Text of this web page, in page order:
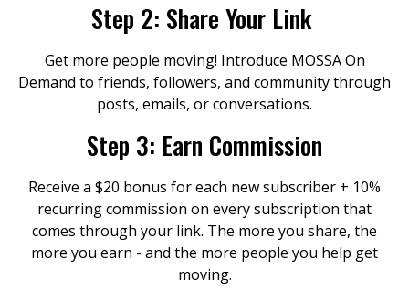
Step 2: Share Your Link
Get more people moving! Introduce MOSSA On
Demand to friends, followers, and community through
posts, emails, or conversations.
Step 3: Earn Commission
Receive a $20 bonus for each new subscriber + 10%
recurring commission on every subscription that
comes through your link. The more you share, the
more you earn - and the more people you help get
moving.